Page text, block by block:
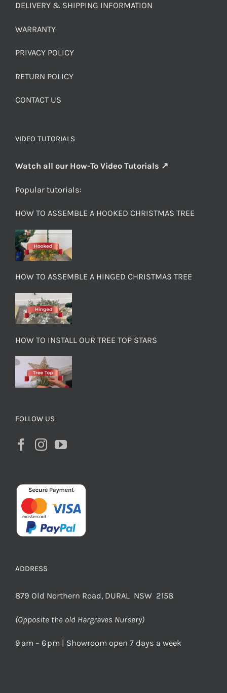
DELIVERY & SHIPPING INFORMATION
WARRANTY
PRIVACY POLICY
RETURN POLICY
CONTACT US
VIDEO TUTORIALS
Watch all our How-To Video Tutorials ↗
Popular tutorials:
HOW TO ASSEMBLE A HOOKED CHRISTMAS TREE
HOW TO ASSEMBLE A HINGED CHRISTMAS TREE
HOW TO INSTALL OUR TREE TOP STARS
FOLLOW US
ADDRESS
879 Old Northern Road, DURAL NSW 2158
(Opposite the old Hargraves Nursery)
9 am – 6 pm | Showroom open 7 days a week